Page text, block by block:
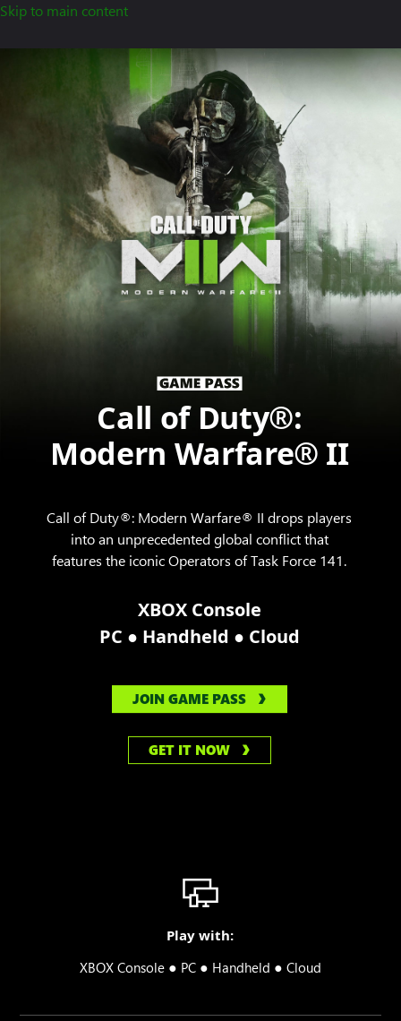
Skip to main content
Call of Duty®:
Modern Warfare® II
Call of Duty®: Modern Warfare® II drops players
into an unprecedented global conflict that
features the iconic Operators of Task Force 141.
XBOX Console
PC ● Handheld ● Cloud
JOIN GAME PASS
GET IT NOW
Play with:
XBOX Console ● PC ● Handheld ● Cloud